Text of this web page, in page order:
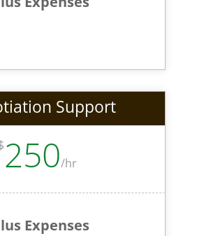
Support
250/hr
Expenses